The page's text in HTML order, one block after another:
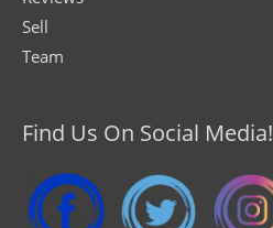
Sell
Team
Find Us On Social Media!